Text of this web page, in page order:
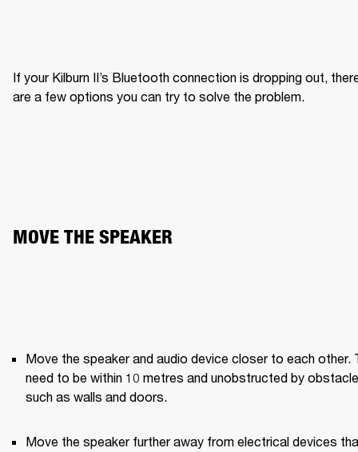
If your Kilburn II’s Bluetooth connection is dropping out,
are a few options you can try to solve the problem.
MOVE THE SPEAKER
Move the speaker and audio device closer to each other.
need to be within 10 metres and unobstructed by
such as walls and doors.
Move the speaker further away from electrical devices